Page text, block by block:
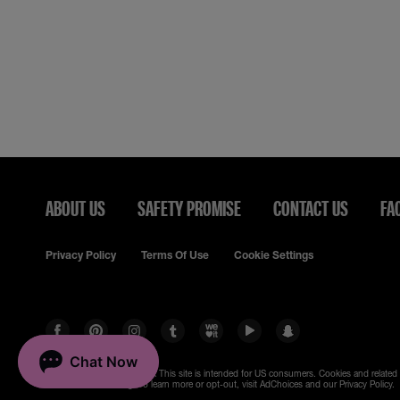
ABOUT US SAFETY PROMISE CONTACT US
Privacy Policy Terms Of Use Cookie Settings
© 2023 Maybelline New YorkThis site is intended for US consumers. Cookies and
are used for advertising. To learn more or opt-out, visit AdChoices and our Privacy Policy.